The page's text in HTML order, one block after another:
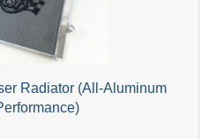
Radiator (All-Aluminum